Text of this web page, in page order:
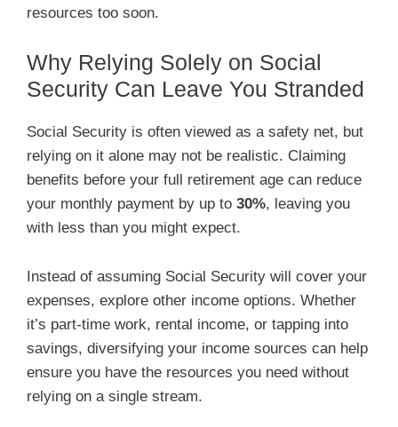
resources too soon.
Why Relying Solely on Social
Security Can Leave You Stranded
Social Security is often viewed as a safety net, but
relying on it alone may not be realistic. Claiming
benefits before your full retirement age can reduce
your monthly payment by up to 30%, leaving you
with less than you might expect.
Instead of assuming Social Security will cover your
expenses, explore other income options. Whether
it’s part-time work, rental income, or tapping into
savings, diversifying your income sources can help
ensure you have the resources you need without
relying on a single stream.